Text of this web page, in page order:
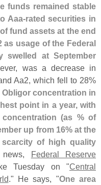
funds remained stable
Aaa-rated securities in
fund assets at the end
as usage of the Federal
swelled at September
was a decrease in
Aa2, which fell to 28%
Obligor concentration in
point in a year, with
(as % of
up from 16% at the
of high quality
Federal Reserve
Tuesday on "Central
." He says, "One area